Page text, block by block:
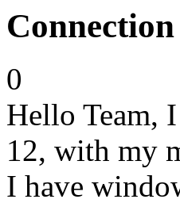
0
Hello Team,
12, with my
I have